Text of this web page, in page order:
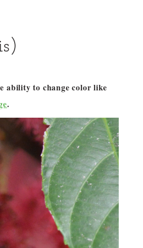
ability to change color like
.